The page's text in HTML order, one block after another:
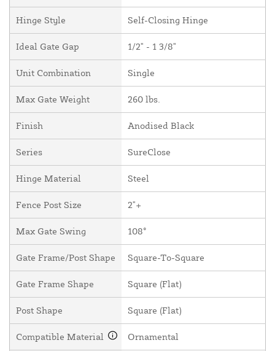
Hinge Style Self-Closing Hinge
Ideal Gate Gap 1/2" - 1 3/8"
Unit Combination Single
Max Gate Weight 260 lbs.
Finish Anodised Black
Series SureClose
Hinge Material Steel
Fence Post Size 2"+
Max Gate Swing 108°
Gate Frame/Post Shape Square-To-Square
Gate Frame Shape Square (Flat)
Post Shape Square (Flat)
Compatible Material Ornamental